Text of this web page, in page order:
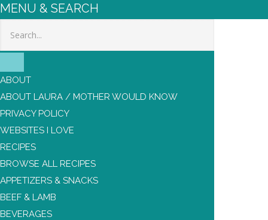
MENU & SEARCH
Search
ABOUT
ABOUT LAURA / MOTHER WOULD KNOW
PRIVACY POLICY
WEBSITES I LOVE
RECIPES
BROWSE ALL RECIPES
APPETIZERS & SNACKS
BEEF & LAMB
BEVERAGES